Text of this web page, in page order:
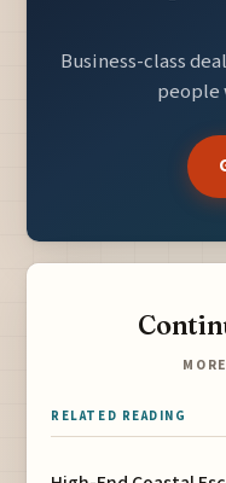
Business-class
people
RELATED READING